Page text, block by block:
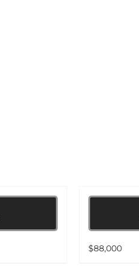
$88,000